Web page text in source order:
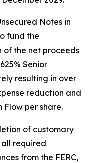
Notes in
fund the
of the net proceeds
Senior
resulting in over
reduction and
Flow per share.
of customary
required
from the FERC,